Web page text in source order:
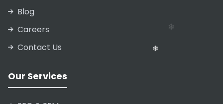
Blog
Careers
Contact Us
Our Services
❄